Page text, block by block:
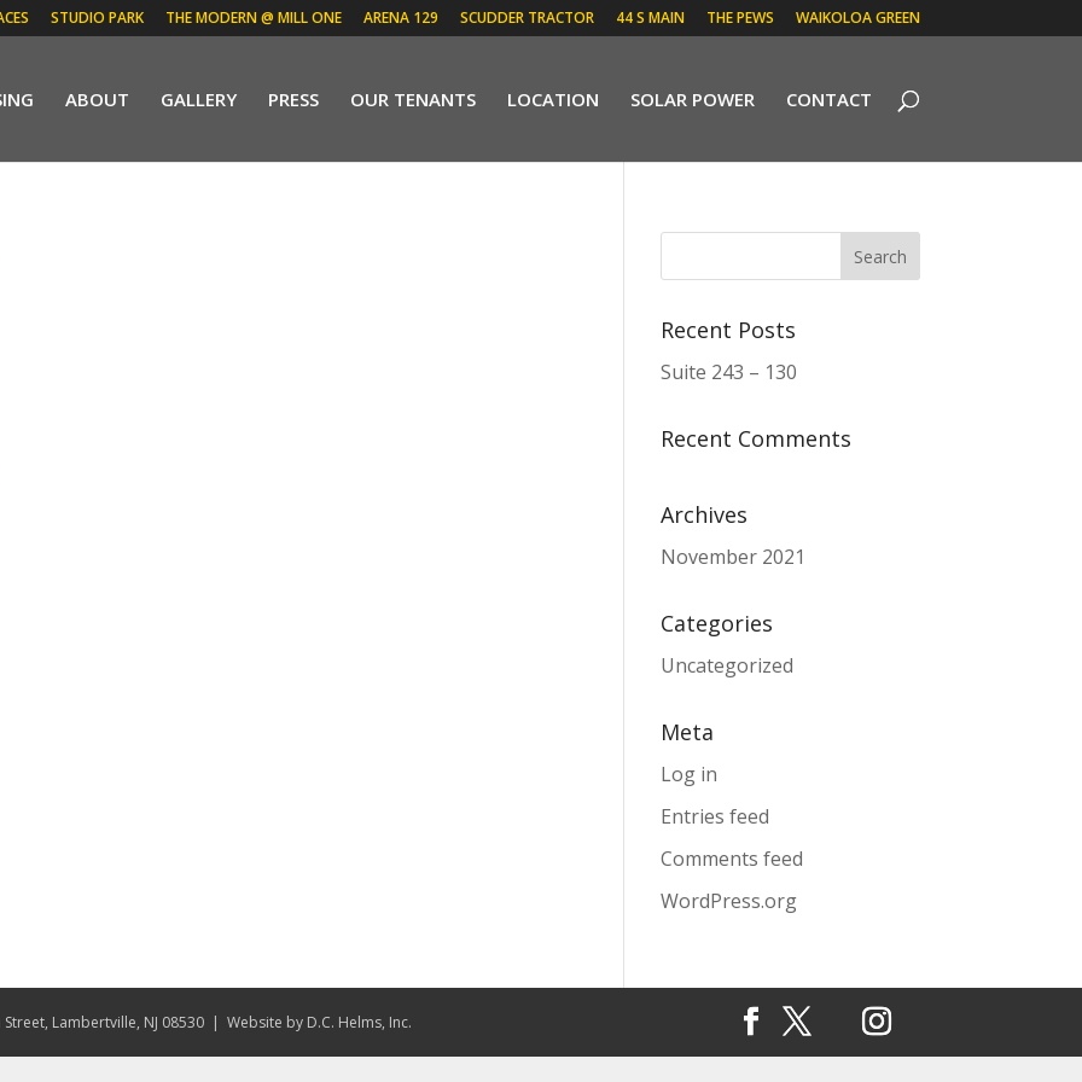
STUDIO PARK THE MODERN @ MILL ONE ARENA 129 SCUDDER TRACTOR 44 S MAIN THE PEWS WAIKOLOA GREEN
ABOUT GALLERY PRESS OUR TENANTS LOCATION SOLAR POWER CONTACT
Recent Posts
Suite 243 – 130
Recent Comments
Archives
November 2021
Categories
Uncategorized
Meta
Log in
Entries feed
Comments feed
WordPress.org
Lambertville, NJ 08530 | Website by D.C. Helms, Inc.